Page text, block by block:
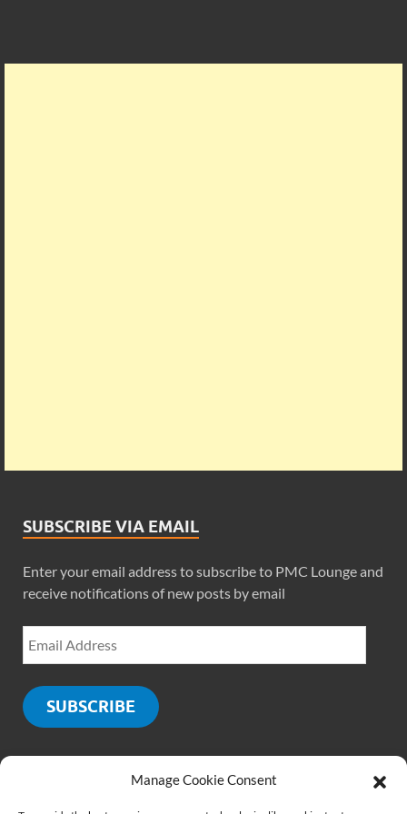
Manage Cookie Consent
SUBSCRIBE VIA EMAIL
Enter your email address to subscribe to PMC Lounge and
receive notifications of new posts by email
SUBSCRIBE